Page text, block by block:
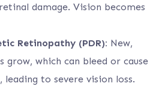
damage. Vision becomes
Retinopathy (PDR): New,
grow, which can bleed or cause
to severe vision loss.